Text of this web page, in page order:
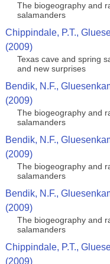
The biogeography and
salamanders
Chippindale, P.T.,
(2009)
Texas cave and spring
and new surprises
Bendik, N.F.,
(2009)
The biogeography and
salamanders
Bendik, N.F.,
(2009)
The biogeography and
salamanders
Bendik, N.F.,
(2009)
The biogeography and
salamanders
Chippindale, P.T.,
(2009)